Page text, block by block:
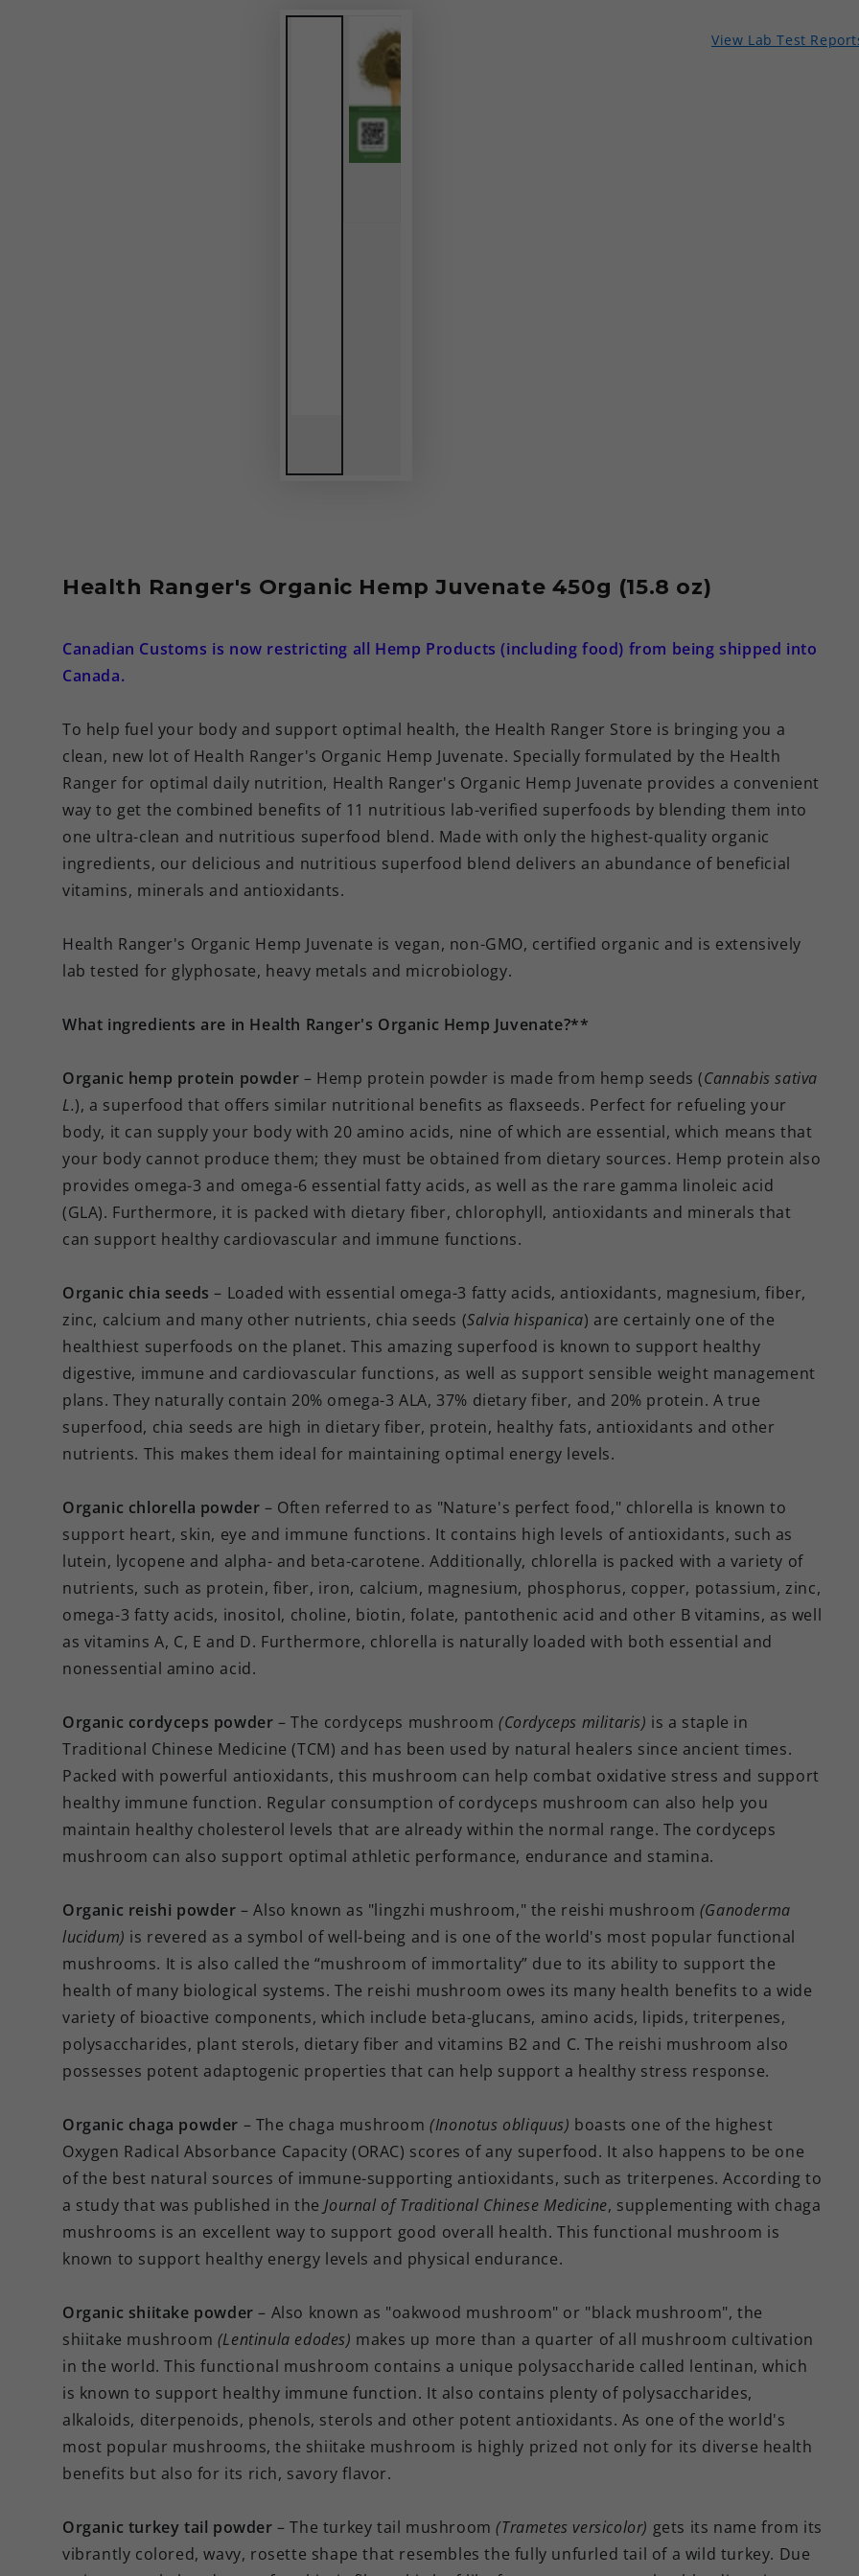
View Lab Test
Health Ranger's Organic Hemp Juvenate 450g (15.8 oz)
Canadian Customs is now restricting all Hemp Products (including food) from being shipped into
Canada.
To help fuel your body and support optimal health, the Health Ranger Store is bringing you a
clean, new lot of Health Ranger's Organic Hemp Juvenate. Specially formulated by the Health
Ranger for optimal daily nutrition, Health Ranger's Organic Hemp Juvenate provides a convenient
way to get the combined benefits of 11 nutritious lab-verified superfoods by blending them into
one ultra-clean and nutritious superfood blend. Made with only the highest-quality organic
ingredients, our delicious and nutritious superfood blend delivers an abundance of beneficial
vitamins, minerals and antioxidants.
Health Ranger's Organic Hemp Juvenate is vegan, non-GMO, certified organic and is extensively
lab tested for glyphosate, heavy metals and microbiology.
What ingredients are in Health Ranger's Organic Hemp Juvenate?**
Organic hemp protein powder – Hemp protein powder is made from hemp seeds (Cannabis sativa
L.), a superfood that offers similar nutritional benefits as flaxseeds. Perfect for refueling your
body, it can supply your body with 20 amino acids, nine of which are essential, which means that
your body cannot produce them; they must be obtained from dietary sources. Hemp protein also
provides omega-3 and omega-6 essential fatty acids, as well as the rare gamma linoleic acid
(GLA). Furthermore, it is packed with dietary fiber, chlorophyll, antioxidants and minerals that
can support healthy cardiovascular and immune functions.
Organic chia seeds – Loaded with essential omega-3 fatty acids, antioxidants, magnesium, fiber,
zinc, calcium and many other nutrients, chia seeds (Salvia hispanica) are certainly one of the
healthiest superfoods on the planet. This amazing superfood is known to support healthy
digestive, immune and cardiovascular functions, as well as support sensible weight management
plans. They naturally contain 20% omega-3 ALA, 37% dietary fiber, and 20% protein. A true
superfood, chia seeds are high in dietary fiber, protein, healthy fats, antioxidants and other
nutrients. This makes them ideal for maintaining optimal energy levels.
Organic chlorella powder – Often referred to as "Nature's perfect food," chlorella is known to
support heart, skin, eye and immune functions. It contains high levels of antioxidants, such as
lutein, lycopene and alpha- and beta-carotene. Additionally, chlorella is packed with a variety of
nutrients, such as protein, fiber, iron, calcium, magnesium, phosphorus, copper, potassium, zinc,
omega-3 fatty acids, inositol, choline, biotin, folate, pantothenic acid and other B vitamins, as well
as vitamins A, C, E and D. Furthermore, chlorella is naturally loaded with both essential and
nonessential amino acid.
Organic cordyceps powder – The cordyceps mushroom(Cordyceps militaris) is a staple in
Traditional Chinese Medicine (TCM) and has been used by natural healers since ancient times.
Packed with powerful antioxidants, this mushroom can help combat oxidative stress and support
healthy immune function. Regular consumption of cordyceps mushroom can also help you
maintain healthy cholesterol levels that are already within the normal range. The cordyceps
mushroom can also support optimal athletic performance, endurance and stamina.
Organic reishi powder – Also known as "lingzhi mushroom," the reishi mushroom (Ganoderma
lucidum) is revered as a symbol of well-being and is one of the world's most popular functional
mushrooms. It is also called the “mushroom of immortality” due to its ability to support the
health of many biological systems. The reishi mushroom owes its many health benefits to a wide
variety of bioactive components, which include beta-glucans, amino acids, lipids, triterpenes,
polysaccharides, plant sterols, dietary fiber and vitamins B2 and C. The reishi mushroom also
possesses potent adaptogenic properties that can help support a healthy stress response.
Organic chaga powder – The chaga mushroom(Inonotus obliquus) boasts one of the highest
Oxygen Radical Absorbance Capacity (ORAC) scores of any superfood. It also happens to be one
of the best natural sources of immune-supporting antioxidants, such as triterpenes. According to
a study that was published in theJournal of Traditional Chinese Medicine, supplementing with chaga
mushrooms is an excellent way to support good overall health. This functional mushroom is
known to support healthy energy levels and physical endurance.
Organic shiitake powder – Also known as "oakwood mushroom" or "black mushroom", the
shiitake mushroom (Lentinula edodes) makes up more than a quarter of all mushroom cultivation
in the world. This functional mushroom contains a unique polysaccharide called lentinan, which
is known to support healthy immune function. It also contains plenty of polysaccharides,
alkaloids, diterpenoids, phenols, sterols and other potent antioxidants. As one of the world's
most popular mushrooms, the shiitake mushroom is highly prized not only for its diverse health
benefits but also for its rich, savory flavor.
Organic turkey tail powder – The turkey tail mushroom(Trametes versicolor) gets its name from its
vibrantly colored, wavy, rosette shape that resembles the fully unfurled tail of a wild turkey. Due